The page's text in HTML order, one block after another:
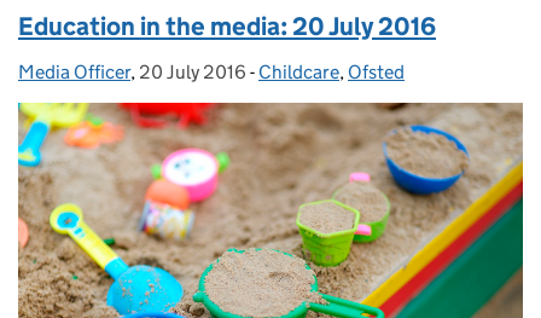
Education in the media: 20 July 2016
Posted by:
Media Officer, Posted on:
20 July 2016 - Categories:
Childcare, Ofsted